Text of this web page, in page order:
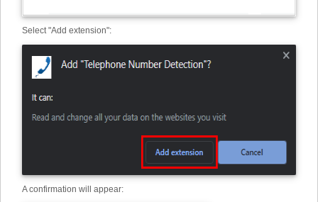
Select "Add extension":
A confirmation will appear: